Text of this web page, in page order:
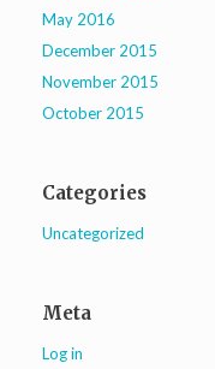
May 2016
December 2015
November 2015
October 2015
Categories
Uncategorized
Meta
Log in